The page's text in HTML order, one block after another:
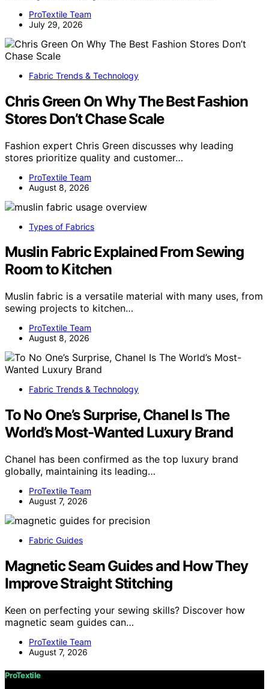
ProTextile Team
July 29, 2026
Fabric Trends & Technology
Chris Green On Why The Best Fashion
Stores Don’t Chase Scale
Fashion expert Chris Green discusses why leading
stores prioritize quality and customer…
ProTextile Team
August 8, 2026
Types of Fabrics
Muslin Fabric Explained From Sewing
Room to Kitchen
Muslin fabric is a versatile material with many uses, from
sewing projects to kitchen…
ProTextile Team
August 8, 2026
Fabric Trends & Technology
To No One’s Surprise, Chanel Is The
World’s Most-Wanted Luxury Brand
Chanel has been confirmed as the top luxury brand
globally, maintaining its leading…
ProTextile Team
August 7, 2026
Fabric Guides
Magnetic Seam Guides and How They
Improve Straight Stitching
Keen on perfecting your sewing skills? Discover how
magnetic seam guides can…
ProTextile Team
August 7, 2026
ProTextile